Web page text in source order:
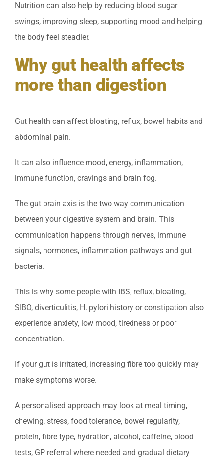
Nutrition can also help by reducing blood sugar
swings, improving sleep, supporting mood and helping
the body feel steadier.
Why gut health affects
more than digestion
Gut health can affect bloating, reflux, bowel habits and
abdominal pain.
It can also influence mood, energy, inflammation,
immune function, cravings and brain fog.
The gut brain axis is the two way communication
between your digestive system and brain. This
communication happens through nerves, immune
signals, hormones, inflammation pathways and gut
bacteria.
This is why some people with IBS, reflux, bloating,
SIBO, diverticulitis, H. pylori history or constipation also
experience anxiety, low mood, tiredness or poor
concentration.
If your gut is irritated, increasing fibre too quickly may
make symptoms worse.
A personalised approach may look at meal timing,
chewing, stress, food tolerance, bowel regularity,
protein, fibre type, hydration, alcohol, caffeine, blood
tests, GP referral where needed and gradual dietary